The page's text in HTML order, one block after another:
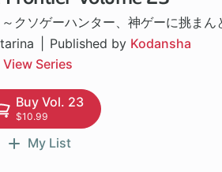
クソゲーハンター、神ゲーに挑まん
Published by Kodansha
View Series
Buy Vol. 23
$10.99
My List